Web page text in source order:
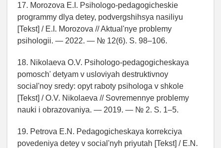
17. Morozova E.I. Psihologo-pedagogicheskie
programmy dlya detey, podvergshihsya nasiliyu
[Tekst] / E.I. Morozova // Aktual'nye problemy
psihologii. — 2022. — № 12(6). S. 98–106.
18. Nikolaeva O.V. Psihologo-pedagogicheskaya
pomosch' detyam v usloviyah destruktivnoy
social'noy sredy: opyt raboty psihologa v shkole
[Tekst] / O.V. Nikolaeva // Sovremennye problemy
nauki i obrazovaniya. — 2019. — № 2. S. 1–5.
19. Petrova E.N. Pedagogicheskaya korrekciya
povedeniya detey v social'nyh priyutah [Tekst] / E.N.